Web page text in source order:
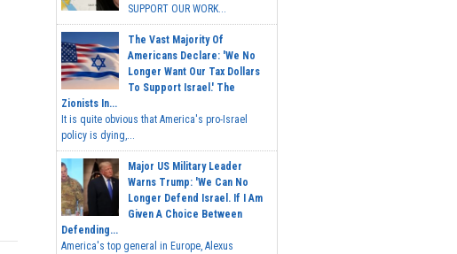
SUPPORT OUR WORK...
The Vast Majority Of
Americans Declare: 'We No
Longer Want Our Tax Dollars
To Support Israel.' The
Zionists In...
It is quite obvious that America's pro-Israel
policy is dying,...
Major US Military Leader
Warns Trump: 'We Can No
Longer Defend Israel. If I Am
Given A Choice Between
Defending...
America's top general in Europe, Alexus